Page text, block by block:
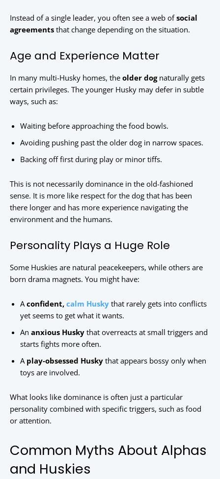
Instead of a single leader, you often see a web ofsocial
agreements that change depending on the situation.
Age and Experience Matter
In many multi-Husky homes, the older dognaturally gets
certain privileges. The younger Husky may defer in subtle
ways, such as:
Waiting before approaching the food bowls.
Avoiding pushing past the older dog in narrow spaces.
Backing off first during play or minor tiffs.
This is not necessarily dominance in the old-fashioned
sense. It is more like respect for the dog that has been
there longer and has more experience navigating the
environment and the humans.
Personality Plays a Huge Role
Some Huskies are natural peacekeepers, while others are
born drama magnets. You might have:
Aconfident, calm Husky that rarely gets into conflicts
yet seems to get what it wants.
An anxious Husky that overreacts at small triggers and
starts fights more often.
A play-obsessed Husky that appears bossy only when
toys are involved.
What looks like dominance is often just a particular
personality combined with specific triggers, such as food
or attention.
Common Myths About Alphas
and Huskies